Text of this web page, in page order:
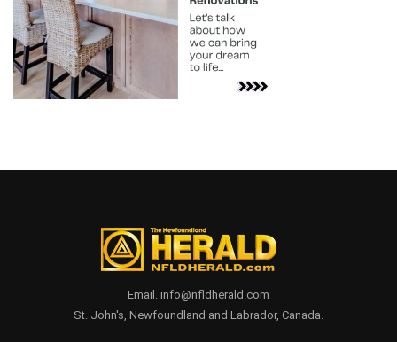
Email. info@nfldherald.com
St. John's, Newfoundland and Labrador, Canada.